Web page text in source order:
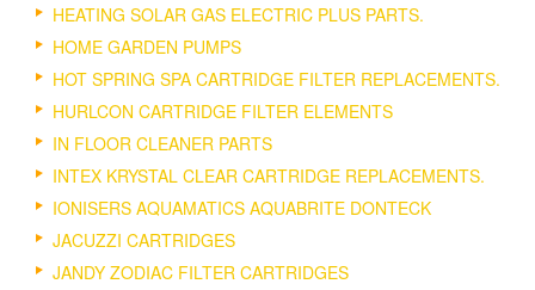
HEATING SOLAR GAS ELECTRIC PLUS PARTS.
HOME GARDEN PUMPS
HOT SPRING SPA CARTRIDGE FILTER REPLACEMENTS.
HURLCON CARTRIDGE FILTER ELEMENTS
IN FLOOR CLEANER PARTS
INTEX KRYSTAL CLEAR CARTRIDGE REPLACEMENTS.
IONISERS AQUAMATICS AQUABRITE DONTECK
JACUZZI CARTRIDGES
JANDY ZODIAC FILTER CARTRIDGES